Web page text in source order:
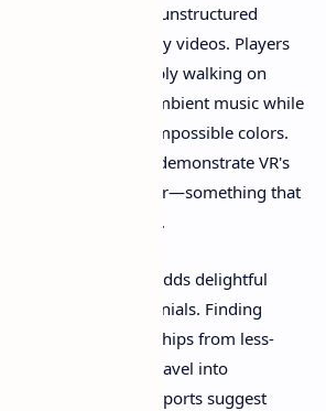
emerges during unstructured
in various gameplay videos. Players
entire sessions simply walking on
worlds, listening to ambient music while
paint the sky in impossible colors.
quiet contemplation demonstrate VR's
presence and wonder—something that
to replicate.
mechanic adds delightful
on player testimonials. Finding
or commandeering ships from less-
transforms routine travel into
Community reports suggest